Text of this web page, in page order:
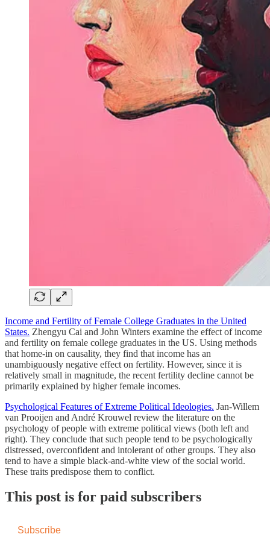
Income and Fertility of Female College Graduates in the United
States. Zhengyu Cai and John Winters examine the effect of income
and fertility on female college graduates in the US. Using methods
that home-in on causality, they find that income has an
unambiguously negative effect on fertility. However, since it is
relatively small in magnitude, the recent fertility decline cannot be
primarily explained by higher female incomes.
Psychological Features of Extreme Political Ideologies. Jan-Willem
van Prooijen and André Krouwel review the literature on the
psychology of people with extreme political views (both left and
right). They conclude that such people tend to be psychologically
distressed, overconfident and intolerant of other groups. They also
tend to have a simple black-and-white view of the social world.
These traits predispose them to conflict.
This post is for paid subscribers
Subscribe